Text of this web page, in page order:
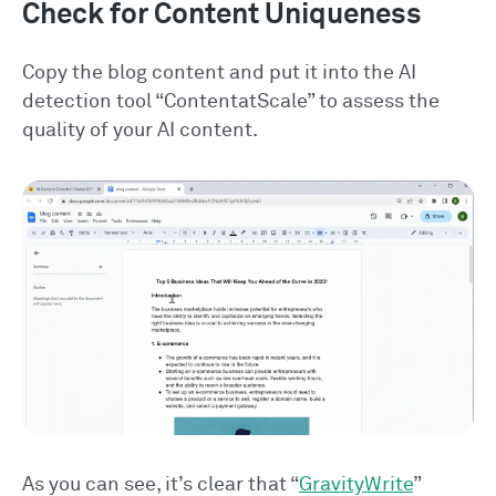
Check for Content Uniqueness
Copy the blog content and put it into the AI
detection tool “ContentatScale” to assess the
quality of your AI content.
As you can see, it’s clear that “GravityWrite”